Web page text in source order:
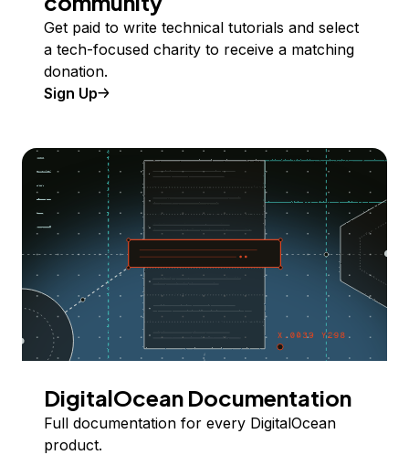
Get paid to write technical tutorials and select
a tech-focused charity to receive a matching
donation.
Sign Up
DigitalOcean Documentation
Full documentation for every DigitalOcean
product.